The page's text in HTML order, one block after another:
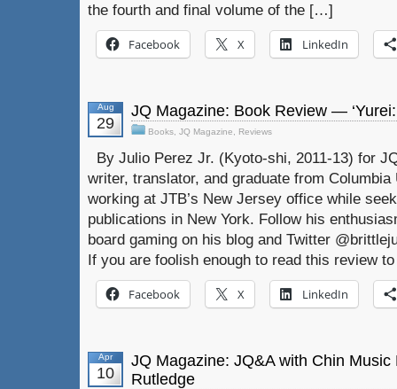
the fourth and final volume of the […]
Facebook X LinkedIn
Aug
29
JQ Magazine: Book Review —
Books JQ Magazine Reviews
By Julio Perez Jr. (Kyoto-shi, 2011-13) for
writer, translator, and graduate from
working at JTB’s New Jersey office while
publications in New York. Follow his
board gaming on his blog and Twitter
If you are foolish enough to read this review
Facebook X LinkedIn
Apr
10
JQ Magazine: JQ&A with Chin
Rutledge